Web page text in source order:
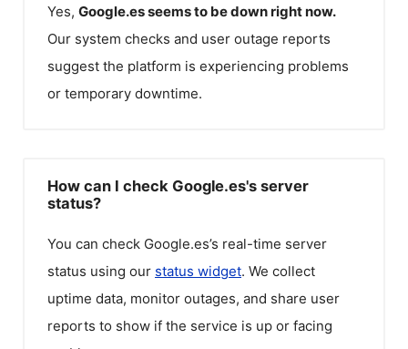
Yes, Google.esseems to be down right now.
Our system checks and user outage reports
suggest the platform is experiencing problems
or temporary downtime.
How can I check Google.es's server
status?
You can check Google.es’s real-time server
status using our status widget. We collect
uptime data, monitor outages, and share user
reports to show if the service is up or facing